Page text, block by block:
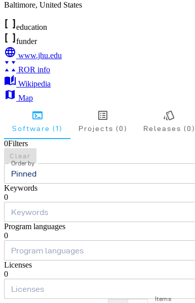
Baltimore, United States
education
funder
www.jhu.edu
ROR info
Wikipedia
Map
Software (1) Projects (0) Releases (0)
0Filters
Clear
Order by
Pinned
Keywords
0
Program languages
0
Licenses
0
Items